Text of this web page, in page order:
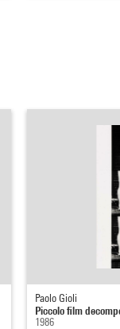
Paolo Gioli
Piccolo film
1986